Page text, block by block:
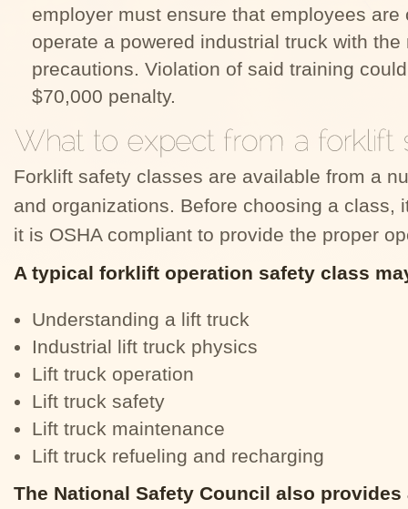
employer must ensure that employees
operate a powered industrial truck with
precautions. Violation of said training
$70,000 penalty.
Forklift safety classes are available from a
and organizations. Before choosing a class,
it is OSHA compliant to provide the proper
A typical forklift operation safety class
Understanding a lift truck
Industrial lift truck physics
Lift truck operation
Lift truck safety
Lift truck maintenance
Lift truck refueling and recharging
The National Safety Council also provides